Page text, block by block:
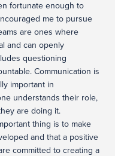
fortunate enough to
me to pursue
are ones where
and can openly
questioning
Communication is
important in
understands their role,
are doing it.
thing is to make
and that a positive
committed to creating a